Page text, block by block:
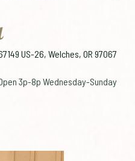
US-26, Welches, OR 97067
3p-8p Wednesday-Sunday